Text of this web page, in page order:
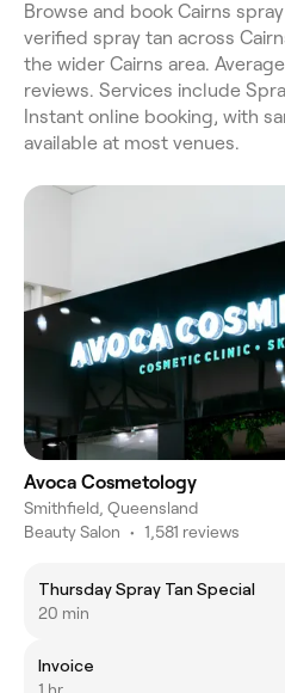
Browse and book Cairns
verified spray tan across
the wider Cairns area.
reviews. Services include
Instant online booking, with
available at most venues.
Avoca Cosmetology
Smithfield, Queensland
Beauty Salon • 1,581 reviews
Thursday Spray Tan Special
20 min
Invoice
1 hr